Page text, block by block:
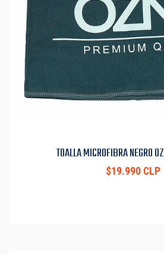
TOALLA MICROFIBRA NEGRO
$19.990 CLP